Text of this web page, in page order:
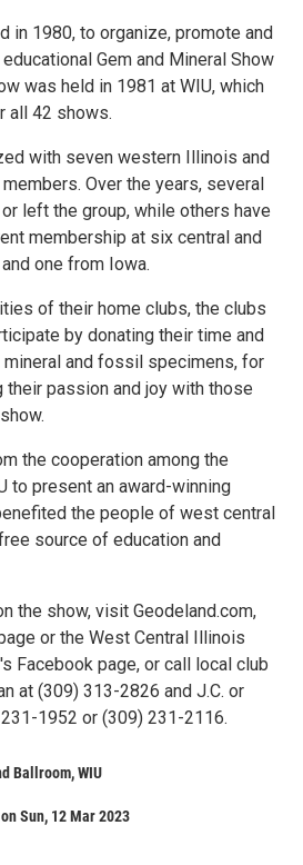
in 1980, to organize, promote and
Gem and Mineral Show
was held in 1981 at WIU, which
all 42 shows.
with seven western Illinois and
Over the years, several
left the group, while others have
membership at six central and
one from Iowa.
of their home clubs, the clubs
by donating their time and
and fossil specimens, for
passion and joy with those
the cooperation among the
to present an award-winning
the people of west central
source of education and
the show, visit Geodeland.com,
or the West Central Illinois
Facebook page, or call local club
at (309) 313-2826 and J.C. or
1952 or (309) 231-2116.
Ballroom, WIU
Sun, 12 Mar 2023